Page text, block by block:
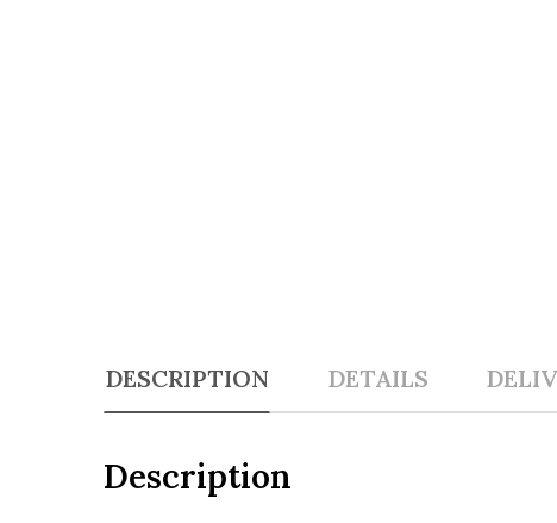
DESCRIPTION DETAILS
Description